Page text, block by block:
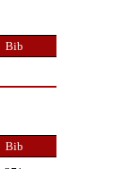
Bib
Bib